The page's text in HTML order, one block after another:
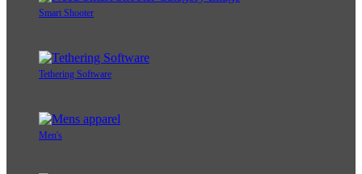
Smart Shooter
Tethering Software
Men's